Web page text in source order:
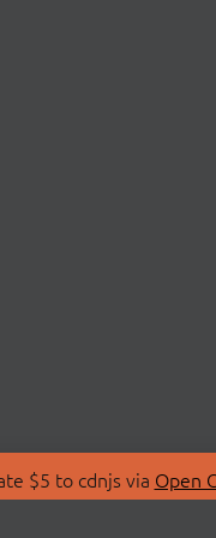
$5 to cdnjs via Open